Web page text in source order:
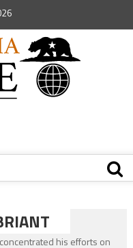
his efforts on